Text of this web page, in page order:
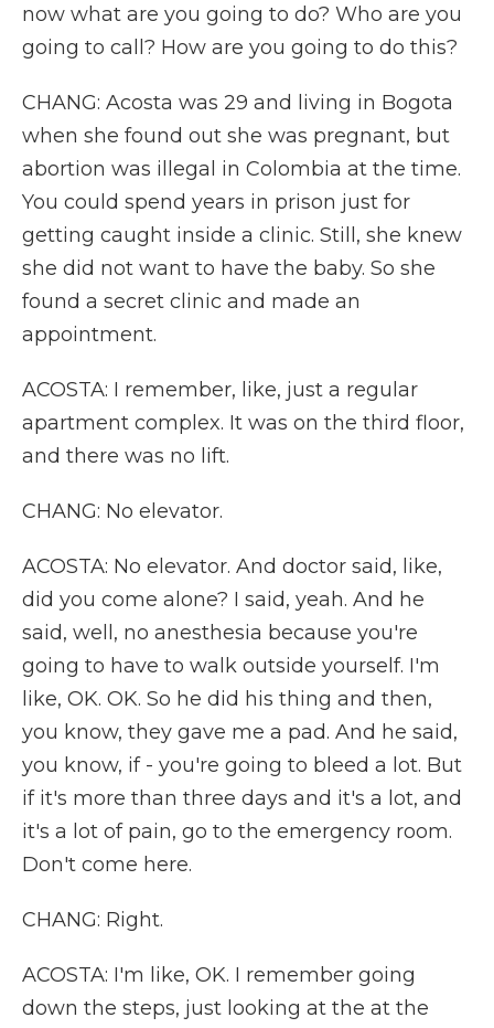
now what are you going to do? Who are you
going to call? How are you going to do this?
CHANG: Acosta was 29 and living in Bogota
when she found out she was pregnant, but
abortion was illegal in Colombia at the time.
You could spend years in prison just for
getting caught inside a clinic. Still, she knew
she did not want to have the baby. So she
found a secret clinic and made an
appointment.
ACOSTA: I remember, like, just a regular
apartment complex. It was on the third floor,
and there was no lift.
CHANG: No elevator.
ACOSTA: No elevator. And doctor said, like,
did you come alone? I said, yeah. And he
said, well, no anesthesia because you're
going to have to walk outside yourself. I'm
like, OK. OK. So he did his thing and then,
you know, they gave me a pad. And he said,
you know, if - you're going to bleed a lot. But
if it's more than three days and it's a lot, and
it's a lot of pain, go to the emergency room.
Don't come here.
CHANG: Right.
ACOSTA: I'm like, OK. I remember going
down the steps, just looking at the at the